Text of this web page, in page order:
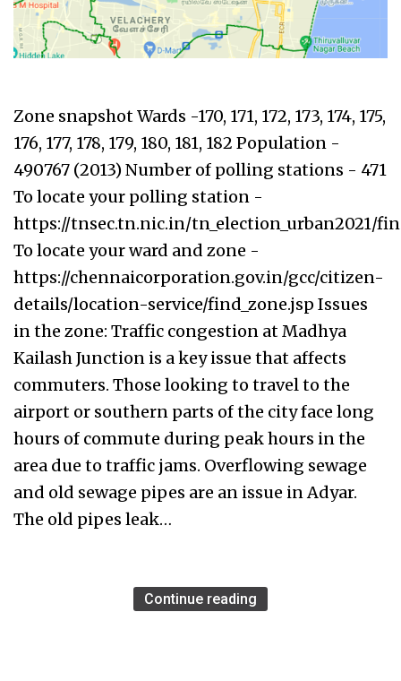
Zone snapshot Wards -170, 171, 172, 173, 174, 175,
176, 177, 178, 179, 180, 181, 182 Population -
490767 (2013) Number of polling stations - 471
To locate your polling station -
https://tnsec.tn.nic.in/tn_election_urban2021/
To locate your ward and zone -
https://chennaicorporation.gov.in/gcc/citizen-
details/location-service/find_zone.jsp Issues
in the zone: Traffic congestion at Madhya
Kailash Junction is a key issue that affects
commuters. Those looking to travel to the
airport or southern parts of the city face long
hours of commute during peak hours in the
area due to traffic jams. Overflowing sewage
and old sewage pipes are an issue in Adyar.
The old pipes leak…
Continue reading